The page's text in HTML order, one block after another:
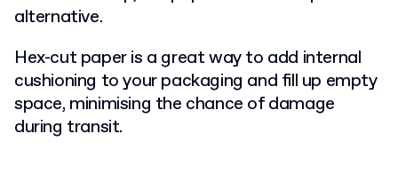
alternative.
Hex-cut paper is a great way to add internal
cushioning to your packaging and fill up empty
space, minimising the chance of damage
during transit.